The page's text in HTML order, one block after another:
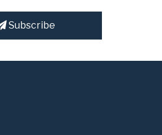
Subscribe